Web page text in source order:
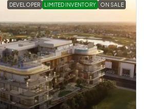
DEVELOPER LIMITED INVENTORY ON SALE